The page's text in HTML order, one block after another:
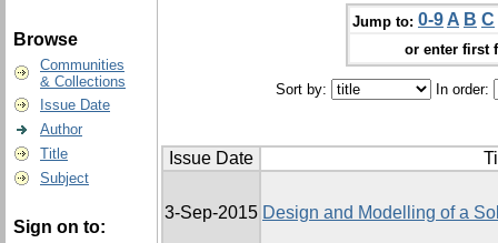
Browse
Communities
& Collections
Issue Date
Author
Title
Subject
Sign on to:
Jump to: 0-9 A B C
or enter first
Sort by: In order:
Issue Date
3-Sep-2015 Design and Modelling of a